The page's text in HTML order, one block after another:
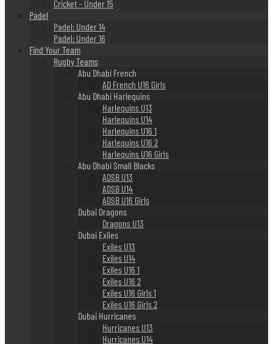
Cricket – Under 15
Padel
Padel: Under 14
Padel: Under 16
Find Your Team
Rugby Teams
Abu Dhabi French
AD French U16 Girls
Abu Dhabi Harlequins
Harlequins U13
Harlequins U14
Harlequins U16 1
Harlequins U16 2
Harlequins U16 Girls
Abu Dhabi Small Blacks
ADSB U13
ADSB U14
ADSB U16 Girls
Dubai Dragons
Dragons U13
Dubai Exiles
Exiles U13
Exiles U14
Exiles U16 1
Exiles U16 2
Exiles U16 Girls 1
Exiles U16 Girls 2
Dubai Hurricanes
Hurricanes U13
Hurricanes U14